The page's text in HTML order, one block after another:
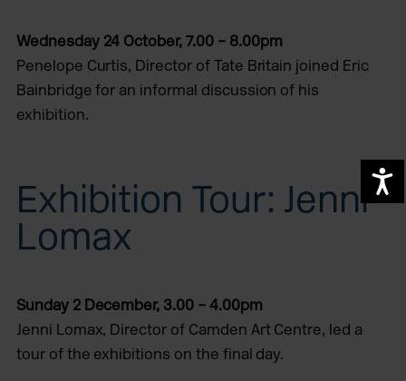
Wednesday 24 October, 7.00 – 8.00pm
Penelope Curtis, Director of Tate Britain joined Eric
Bainbridge for an informal discussion of his
exhibition.
Exhibition Tour: Jenni
Lomax
Sunday 2 December, 3.00 – 4.00pm
Jenni Lomax, Director of Camden Art Centre, led a
tour of the exhibitions on the final day.